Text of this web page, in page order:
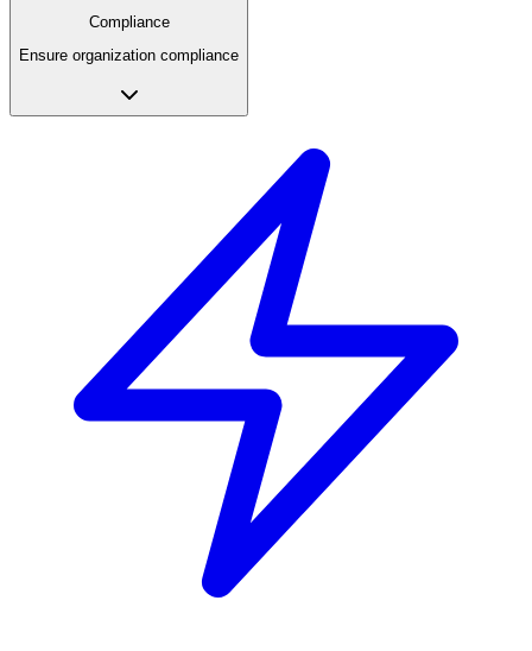
Compliance
Ensure organization compliance